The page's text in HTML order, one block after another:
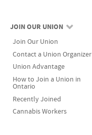
JOIN OUR UNION
Join Our Union
Contact a Union Organizer
Union Advantage
How to Join a Union in
Ontario
Recently Joined
Cannabis Workers